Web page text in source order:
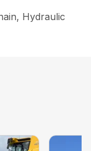
Hydraulic